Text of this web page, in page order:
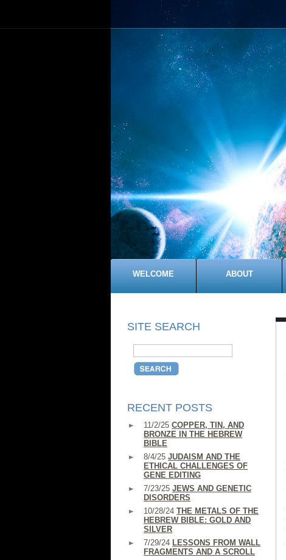
WELCOME ABOUT
SITE SEARCH
RECENT POSTS
11/2/25 COPPER, TIN, AND
BRONZE IN THE HEBREW
BIBLE
8/4/25 JUDAISM AND THE
ETHICAL CHALLENGES OF
GENE EDITING
7/23/25 JEWS AND GENETIC
DISORDERS
10/28/24 THE METALS OF THE
HEBREW BIBLE: GOLD AND
SILVER
7/29/24 LESSONS FROM WALL
FRAGMENTS AND A SCROLL